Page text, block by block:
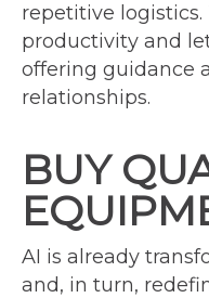
repetitive logistics.
productivity and
offering guidance
relationships.
BUY
AI is already
and, in turn,